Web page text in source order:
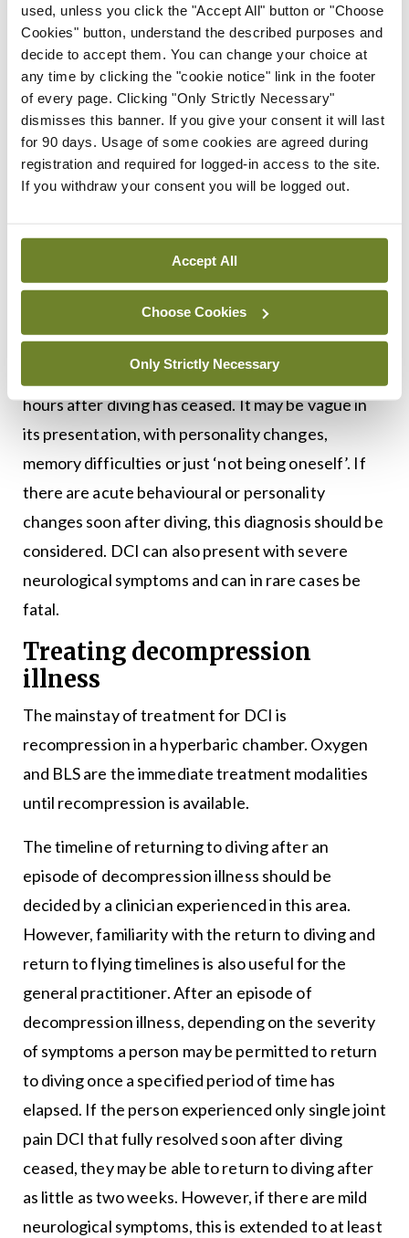
used, unless you click the "Accept All" button or "Choose
Cookies" button, understand the described purposes and
decide to accept them. You can change your choice at
any time by clicking the "cookie notice" link in the footer
of every page. Clicking "Only Strictly Necessary"
dismisses this banner. If you give your consent it will last
for 90 days. Usage of some cookies are agreed during
registration and required for logged-in access to the site.
If you withdraw your consent you will be logged out.
Accept All
Choose Cookies
Only Strictly Necessary
have various negative impacts on body functioning
depending on where they settle in the
bloodstream or the body tissues. For this reason,
DCI has variable presentations in terms of
symptomatology as well as severity.
Commonly, a diver can present with joint pain or
tingling/numbness in a single area that self
‘skin bends’ or cutis marmorata, where there is an
irregular erythematous rash that eventually
becomes mottled. This may appear in isolation or
with other DCI symptoms. Constitutional DCI is
more difficult to diagnose and may present many
hours after diving has ceased. It may be vague in
its presentation, with personality changes,
memory difficulties or just ‘not being oneself’. If
there are acute behavioural or personality
changes soon after diving, this diagnosis should be
considered. DCI can also present with severe
neurological symptoms and can in rare cases be
fatal.
Treating decompression
illness
The mainstay of treatment for DCI is
recompression in a hyperbaric chamber. Oxygen
and BLS are the immediate treatment modalities
until recompression is available.
The timeline of returning to diving after an
episode of decompression illness should be
decided by a clinician experienced in this area.
However, familiarity with the return to diving and
return to flying timelines is also useful for the
general practitioner. After an episode of
decompression illness, depending on the severity
of symptoms a person may be permitted to return
to diving once a specified period of time has
elapsed. If the person experienced only single joint
pain DCI that fully resolved soon after diving
ceased, they may be able to return to diving after
as little as two weeks. However, if there are mild
neurological symptoms, this is extended to at least